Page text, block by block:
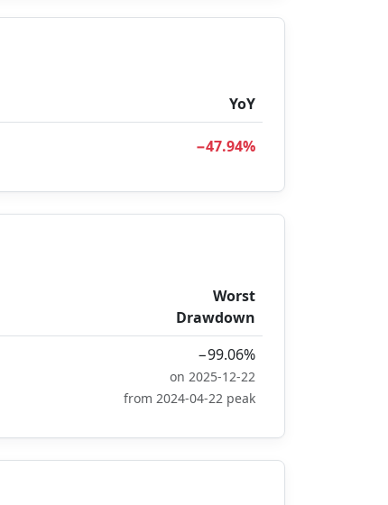
YoY
−47.94%
Worst
Drawdown
−99.06%
on 2025-12-22
from 2024-04-22 peak